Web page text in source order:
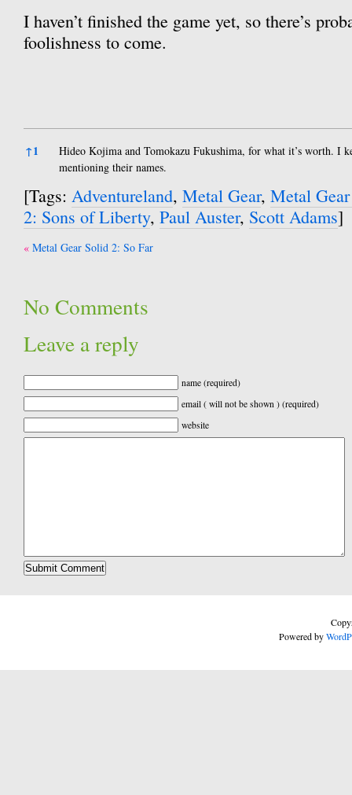
I haven’t finished the game yet, so there’s
foolishness to come.
References
↑1
Hideo Kojima and Tomokazu Fukushima, for what it’s worth. I
mentioning their names.
[Tags: Adventureland, Metal Gear, Metal
2: Sons of Liberty, Paul Auster, Scott Adams]
Post
Metal Gear Solid 2: So Far
No Comments
Leave a reply
name (required)
email ( will not be shown ) (required)
website
Powered by